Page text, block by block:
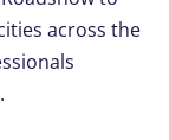
across the